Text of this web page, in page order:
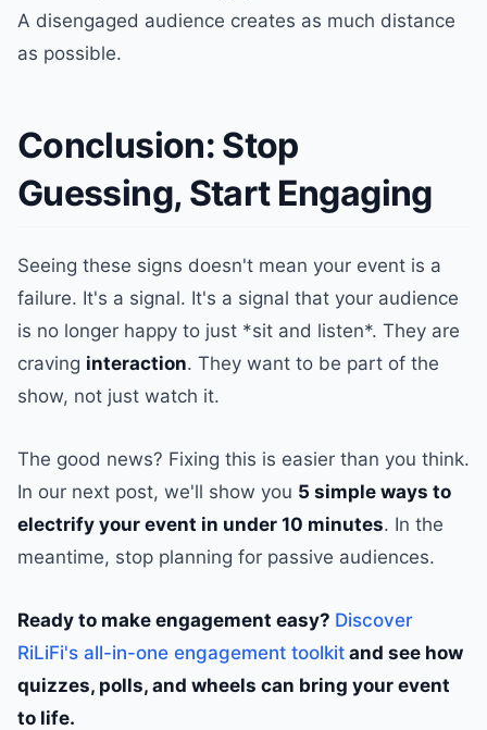
A disengaged audience creates as much distance
as possible.
Conclusion: Stop
Guessing, Start Engaging
Seeing these signs doesn't mean your event is a
failure. It's a signal. It's a signal that your audience
is no longer happy to just *sit and listen*. They are
craving interaction. They want to be part of the
show, not just watch it.
The good news? Fixing this is easier than you think.
In our next post, we'll show you 5 simple ways to
electrify your event in under 10 minutes. In the
meantime, stop planning for passive audiences.
Ready to make engagement easy? Discover
RiLiFi's all-in-one engagement toolkit and see how
quizzes, polls, and wheels can bring your event
to life.